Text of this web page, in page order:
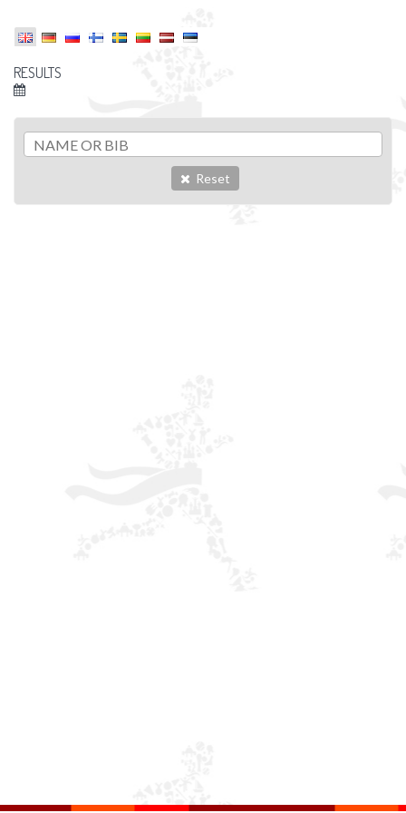
RESULTS
Reset